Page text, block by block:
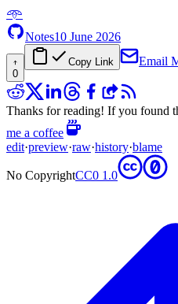
𖥸
Notes10 June 2026
0
Copy Link Email
Thanks for reading! If you found
me a coffee
edit·preview·raw·history·blame
No CopyrightCC0 1.0